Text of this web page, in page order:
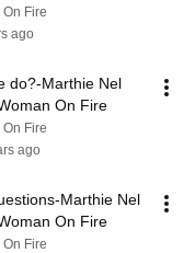
Fire
ago
do?-Marthie Nel
On Fire
Fire
ago
Marthie Nel
On Fire
Fire